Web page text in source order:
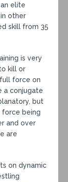
elite
other
skill from 35
is very
kill or
force on
a conjugate
but
force being
and over
are
on dynamic